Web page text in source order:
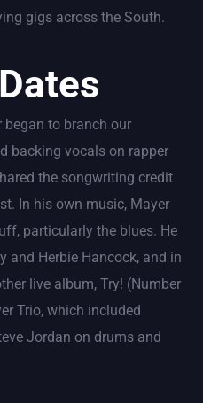
gigs across the South.
began to branch our
backing vocals on rapper
the songwriting credit
In his own music, Mayer
particularly the blues. He
and Herbie Hancock, and in
live album, Try! (Number
Trio, which included
Jordan on drums and